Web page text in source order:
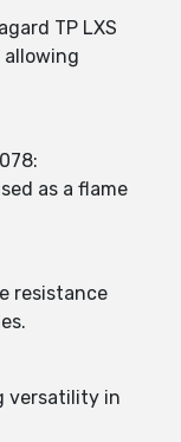
TP LXS
allowing
as a flame
resistance
versatility in